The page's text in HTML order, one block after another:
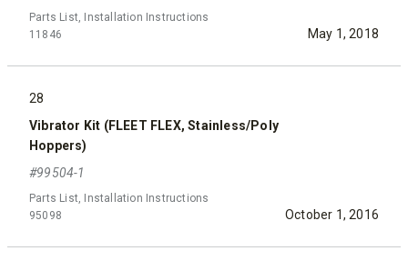
Parts List, Installation Instructions
11846
May 1, 2018
28
Vibrator Kit (FLEET FLEX, Stainless/Poly
Hoppers)
#99504-1
Parts List, Installation Instructions
95098
October 1, 2016